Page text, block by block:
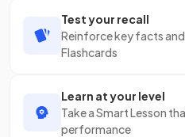
Test your recall
Reinforce key facts
Flashcards
Learn at your level
Take a Smart Lesson
performance